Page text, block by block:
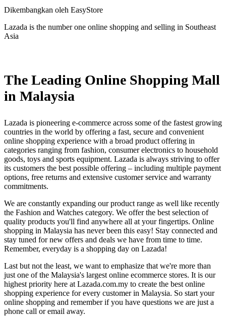
Dikembangkan oleh EasyStore
Lazada is the number one online shopping and selling in Southeast
Asia
The Leading Online Shopping Mall
in Malaysia
Lazada is pioneering e-commerce across some of the fastest growing
countries in the world by offering a fast, secure and convenient
online shopping experience with a broad product offering in
categories ranging from fashion, consumer electronics to household
goods, toys and sports equipment. Lazada is always striving to offer
its customers the best possible offering – including multiple payment
options, free returns and extensive customer service and warranty
commitments.
We are constantly expanding our product range as well like recently
the Fashion and Watches category. We offer the best selection of
quality products you'll find anywhere all at your fingertips. Online
shopping in Malaysia has never been this easy! Stay connected and
stay tuned for new offers and deals we have from time to time.
Remember, everyday is a shopping day on Lazada!
Last but not the least, we want to emphasize that we're more than
just one of the Malaysia's largest online ecommerce stores. It is our
highest priority here at Lazada.com.my to create the best online
shopping experience for every customer in Malaysia. So start your
online shopping and remember if you have questions we are just a
phone call or email away.